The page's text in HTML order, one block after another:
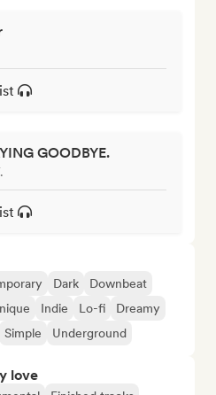
GOODBYE.
Dark
Downbeat
Indie Lo-fi
Dreamy
Simple Underground
love